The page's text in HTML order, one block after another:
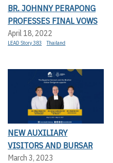
BR. JOHNNY PERAPONG
PROFESSES FINAL VOWS
April 18, 2022
LEAD Story 383 Thailand
NEW AUXILIARY
VISITORS AND BURSAR
March 3, 2023